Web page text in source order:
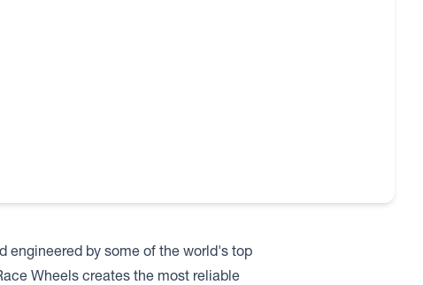
engineered by some of the world's top
Wheels creates the most reliable